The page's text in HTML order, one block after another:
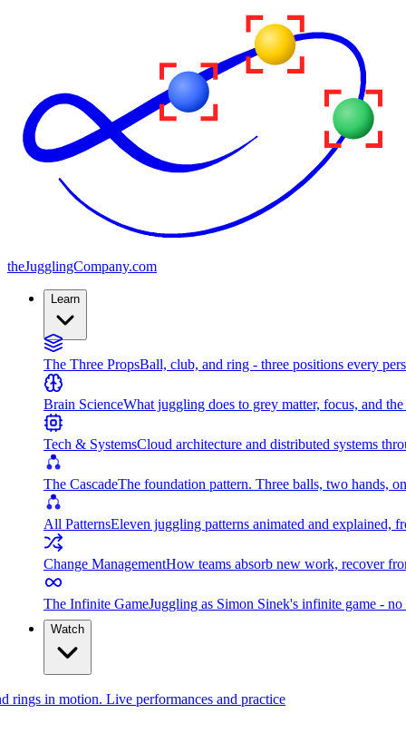
theJugglingCompany.com
Learn
The Three PropsBall, club, and ring - three positions every
Brain ScienceWhat juggling does to grey matter, focus, and
Tech & SystemsCloud architecture and distributed systems
The CascadeThe foundation pattern. Three balls, two hands,
All PatternsEleven juggling patterns animated and explained,
Change ManagementHow teams absorb new work, recover
The Infinite GameJuggling as Simon Sinek's infinite game -
Watch
rings in motion. Live performances and practice